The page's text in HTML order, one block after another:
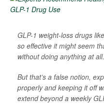
GLP-1 weight-loss drugs like
so effective it might seem
without doing anything at all.
But that’s a false notion,
properly and keeping it off
extend beyond a weekly